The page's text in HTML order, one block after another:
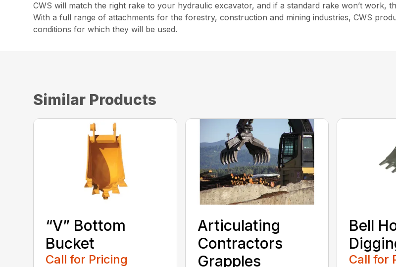
CWS will match the right rake to your hydraulic excavator, and if a standard rake won’t work,
With a full range of attachments for the forestry, construction and mining industries, CWS
conditions for which they will be used.
Similar Products
“V” Bottom
Bucket
Call for Pricing
Articulating
Contractors
Grapples
Bell
Call for